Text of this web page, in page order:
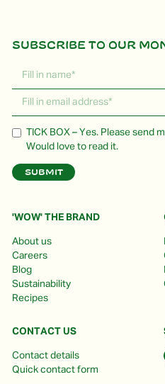
View recipe
Subscribe to our
TICK BOX – Yes. Please send
Would love to read it.
'WOW' THE BRAND
About us
Careers
Blog
Sustainability
Recipes
CONTACT US
Contact details
Quick contact form